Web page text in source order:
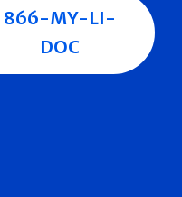
866-MY-LI-
DOC